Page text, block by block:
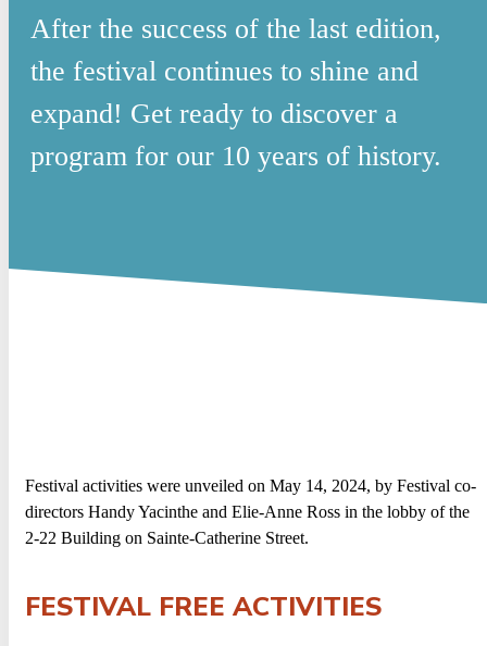
After the success of the last edition,
the festival continues to shine and
expand! Get ready to discover a
program for our 10 years of history.
Festival activities were unveiled on May 14, 2024, by Festival co-
directors Handy Yacinthe and Elie-Anne Ross in the lobby of the
2-22 Building on Sainte-Catherine Street.
FESTIVAL FREE ACTIVITIES